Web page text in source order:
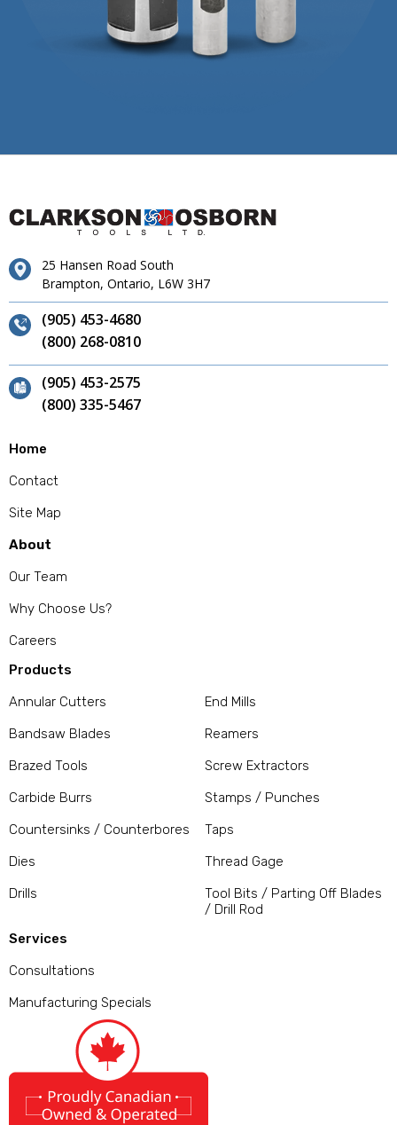
25 Hansen Road South
Brampton, Ontario, L6W 3H7
(905) 453-4680
(800) 268-0810
(905) 453-2575
(800) 335-5467
Home
Contact
Site Map
About
Our Team
Why Choose Us?
Careers
Products
Annular Cutters
Bandsaw Blades
Brazed Tools
Carbide Burrs
Countersinks / Counterbores
Dies
Drills
End Mills
Reamers
Screw Extractors
Stamps / Punches
Taps
Thread Gage
Tool Bits / Parting Off Blades
/ Drill Rod
Services
Consultations
Manufacturing Specials